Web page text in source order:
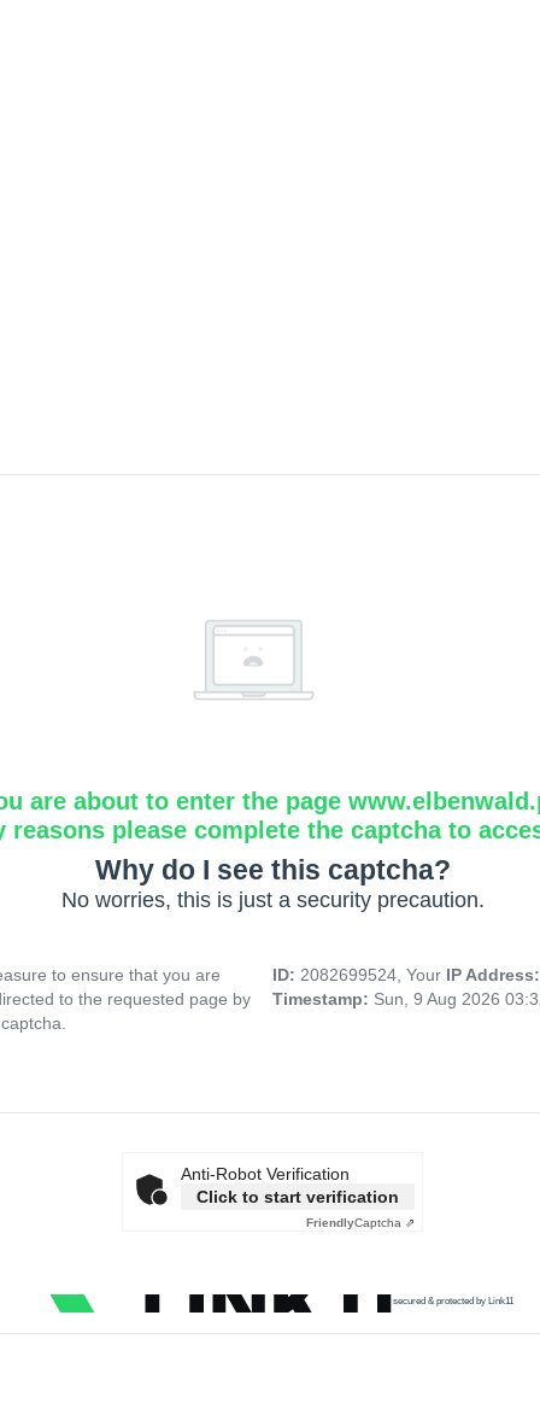
are about to enter the page
reasons please complete the captcha to
Why do I see this captcha?
No worries, this is just a security precaution.
to ensure that you are
to the requested page by
ID: 2082699524, Your IP
Timestamp: Sun, 9 Aug 2026
Anti-Robot Verification
Click to start verification
FriendlyCaptcha ⇗
secured & protected by Link11